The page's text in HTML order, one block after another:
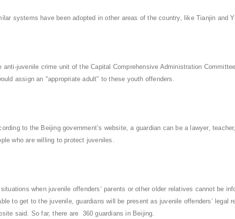
systems have been adopted in other areas of the country, like Tianjin and
anti-juvenile crime unit of the Capital Comprehensive Administration
assign an "appropriate adult" to these youth offenders.
to the Beijing government’s website, a guardian can be a lawyer,
who are willing to protect juveniles.
when juvenile offenders’ parents or other older relatives cannot be
to get to the juvenile, guardians will be present as juvenile offenders’ legal
said. So far, there are 360 guardians in Beijing.